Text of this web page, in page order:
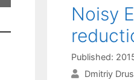
Noisy
Published:
Dmitriy